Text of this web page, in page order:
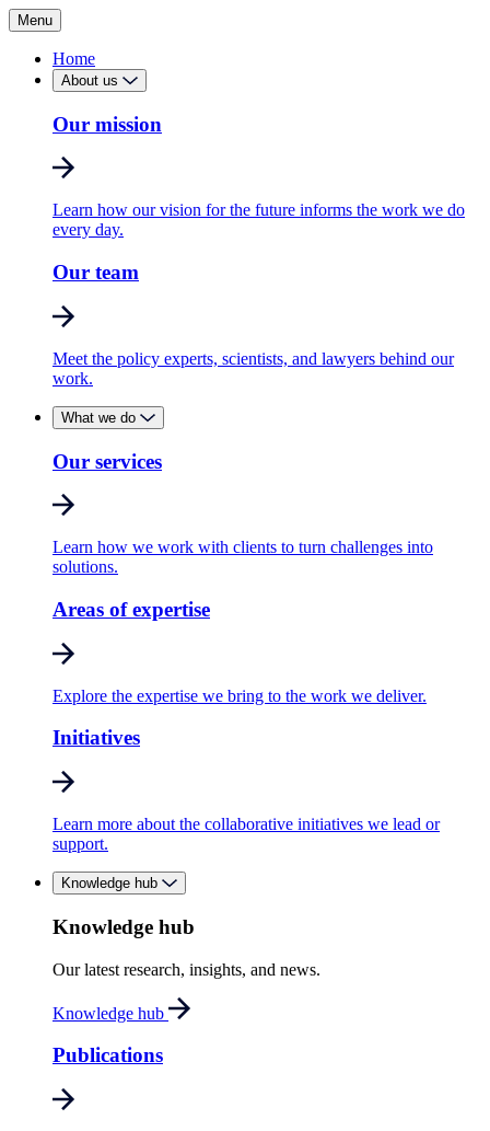
Menu
Home
About us
Our mission
Learn how our vision for the future informs the work we do
every day.
Our team
Meet the policy experts, scientists, and lawyers behind our
work.
What we do
Our services
Learn how we work with clients to turn challenges into
solutions.
Areas of expertise
Explore the expertise we bring to the work we deliver.
Initiatives
Learn more about the collaborative initiatives we lead or
support.
Knowledge hub
Knowledge hub
Our latest research, insights, and news.
Knowledge hub
Publications